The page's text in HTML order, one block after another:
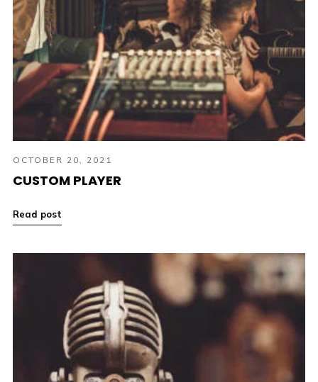
OCTOBER 20, 2021
CUSTOM PLAYER
Read post